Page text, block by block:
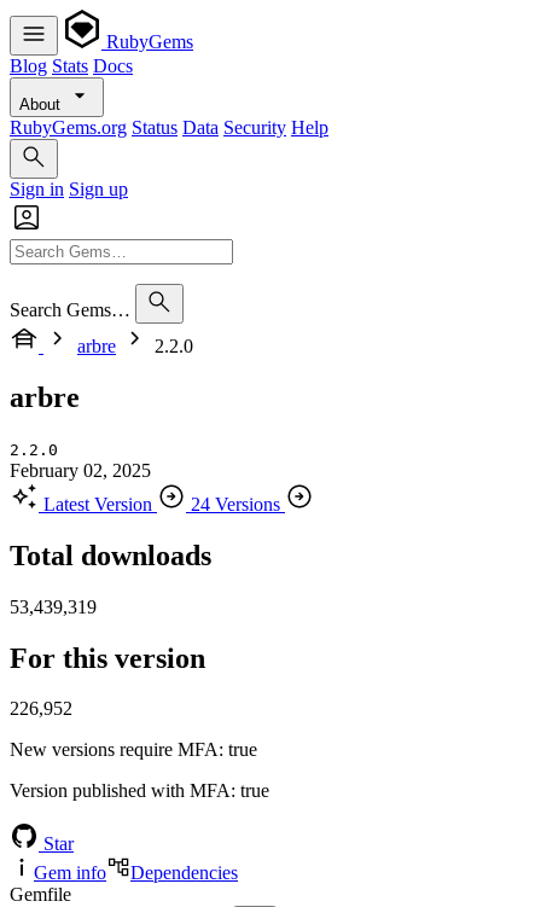
RubyGems
Blog Stats Docs
About
RubyGems.org Status Data Security Help
Sign in Sign up
Search Gems…
arbre
2.2.0
arbre
2.2.0
February 02, 2025
Latest Version
24 Versions
Total downloads
53,439,319
For this version
226,952
New versions require MFA: true
Version published with MFA: true
Star
Gem info
Dependencies
Gemfile